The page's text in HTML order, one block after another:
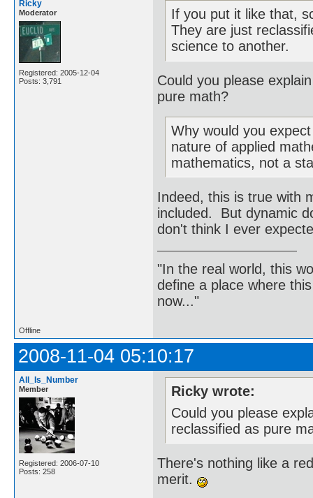
Ricky
Moderator
Registered: 2005-12-04
Posts: 3,791
If you put it like that,
They are just
science to another.
Could you please
pure math?
Why would you
nature of applied
mathematics, not a
Indeed, this is true with
included. But dynamic
don't think I ever
"In the real world, this
define a place where
now..."
Offline
2008-11-04 05:10:17
All_Is_Number
Member
Registered: 2006-07-10
Posts: 258
Ricky wrote:
Could you please
reclassified as pure
There's nothing like a
merit.